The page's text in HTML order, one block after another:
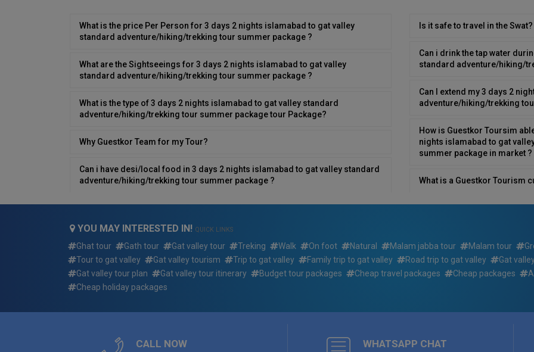
What is the price Per Person for 3 days 2 nights islamabad to gat valley
standard adventure/hiking/trekking tour summer package ?
What are the Sightseeings for 3 days 2 nights islamabad to gat valley
standard adventure/hiking/trekking tour summer package ?
What is the type of 3 days 2 nights islamabad to gat valley standard
adventure/hiking/trekking tour summer package tour Package?
Why Guestkor Team for my Tour?
Can i have desi/local food in 3 days 2 nights islamabad to gat valley standard
adventure/hiking/trekking tour summer package ?
What if i want to arrive earlier or depart later than the 3 days 2 nights
islamabad to gat valley standard adventure/hiking/trekking tour summer
package dates?
Who will my guide be for 3 days 2 nights islamabad to gat valley standard
adventure/hiking/trekking tour summer package ?
Is it safe to travel in the Swat?
Can i drink the tap water
standard adventure/hiking/
Can I extend my 3 days 2
adventure/hiking/trekking
How is Guestkor Toursim
nights islamabad to gat
summer package in market ?
What is a Guestkor Tourism
to gat valley standard
Can women travel alone to
adventure/hiking/trekking
YOU MAY INTERESTED IN! QUICK LINKS
Ghat tour Gath tour Gat valley tour Treking Walk On foot Natural Malam jabba tour Malam tour
Tour to gat valley
Gat valley tourism Trip to gat valley Family trip to gat valley Road trip to gat valley Gat
Gat valley tour plan
Gat valley tour itinerary Budget tour packages Cheap travel packages Cheap packages
Cheap holiday packages
CALL NOW WHATSAPP CHAT